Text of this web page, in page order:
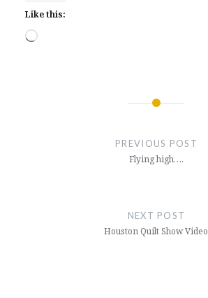
Like this:
Loading…
PREVIOUS POST
Flying high….
NEXT POST
Houston Quilt Show Video